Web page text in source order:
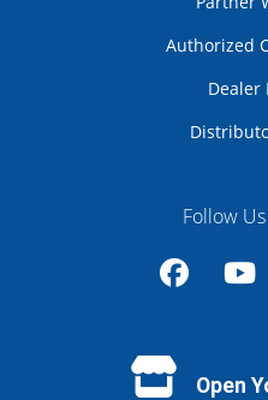
Authorized
Dealer
Follow
Open